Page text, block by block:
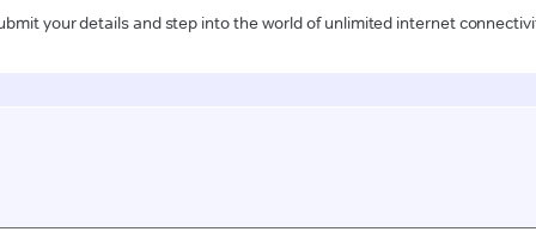
your details and step into the world of unlimited internet